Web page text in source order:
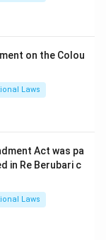
on the Colou
Laws
Act was pa
in Re Berubari c
Laws